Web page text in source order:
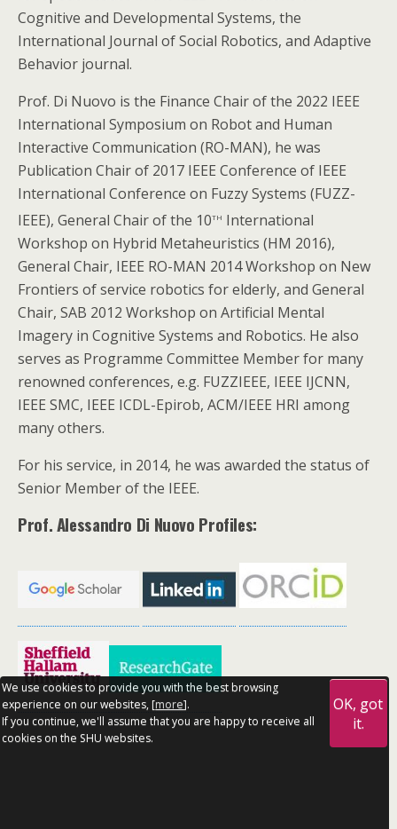
Cognitive and Developmental Systems, the
International Journal of Social Robotics, and Adaptive
Behavior journal.
Prof. Di Nuovo is the Finance Chair of the 2022 IEEE
International Symposium on Robot and Human
Interactive Communication (RO-MAN), he was
Publication Chair of 2017 IEEE Conference of IEEE
International Conference on Fuzzy Systems (FUZZ-
IEEE), General Chair of the 10th International
Workshop on Hybrid Metaheuristics (HM 2016),
General Chair, IEEE RO-MAN 2014 Workshop on New
Frontiers of service robotics for elderly, and General
Chair, SAB 2012 Workshop on Artificial Mental
Imagery in Cognitive Systems and Robotics. He also
serves as Programme Committee Member for many
renowned conferences, e.g. FUZZIEEE, IEEE IJCNN,
IEEE SMC, IEEE ICDL-Epirob, ACM/IEEE HRI among
many others.
For his service, in 2014, he was awarded the status of
Senior Member of the IEEE.
Prof. Alessandro Di Nuovo Profiles:
We use cookies to provide you with the best browsing
experience on our websites, [more].
If you continue, we'll assume that you are happy to receive all
cookies on the SHU websites.
OK, got
it.